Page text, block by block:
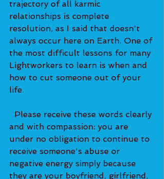
trajectory of all karmic
relationships is complete
resolution, as I said that doesn't
always occur here on Earth. One of
the most difficult lessons for many
Lightworkers to learn is when and
how to cut someone out of your
life.
and with compassion: you are
under no obligation to continue to
receive someone's abuse or
negative energy simply because
they are your boyfriend, girlfriend,